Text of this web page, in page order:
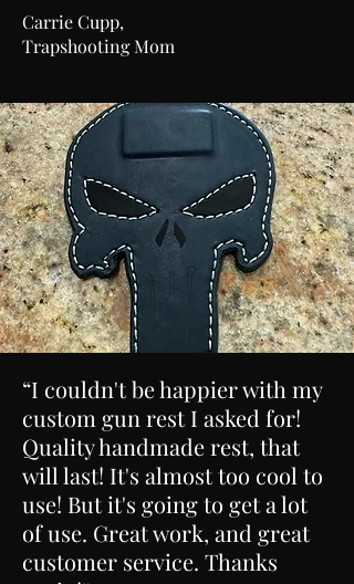
Carrie Cupp,
Trapshooting Mom
“I couldn't be happier with my
custom gun rest I asked for!
Quality handmade rest, that
will last! It's almost too cool to
use! But it's going to get a lot
of use. Great work, and great
customer service. Thanks